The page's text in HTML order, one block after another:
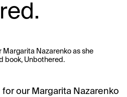
Margarita Nazarenko as she
book, Unbothered.
for our Margarita Nazarenko